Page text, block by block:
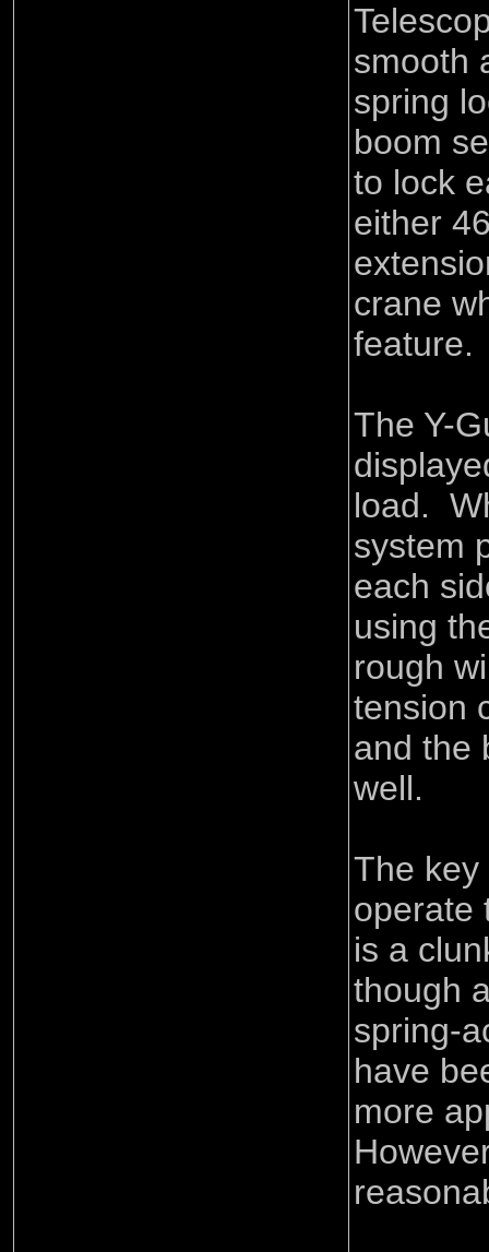
smooth
spring
boom
to lock
either
crane
feature.
The Y-
load.
system
each
using
rough
tension
and the
well.
The key
operate
is a
though
spring-
have
more